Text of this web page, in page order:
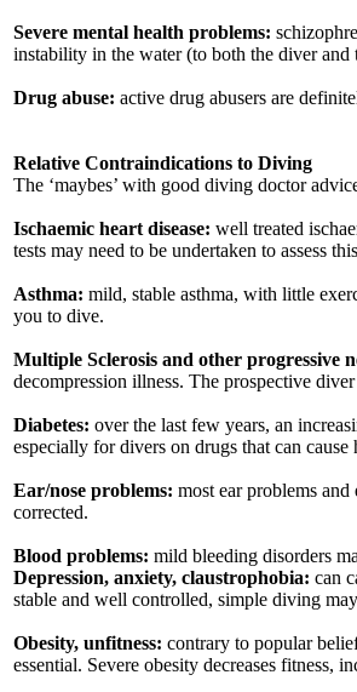
Severe mental health problems:
instability in the water (to both the diver and
Drug abuse: active drug abusers are
Relative Contraindications to Diving
The ‘maybes’ with good diving doctor
Ischaemic heart disease: well treated
tests may need to be undertaken to assess
Asthma: mild, stable asthma, with little
you to dive.
Multiple Sclerosis and other progressive
decompression illness. The prospective
Diabetes: over the last few years, an
especially for divers on drugs that can
Ear/nose problems: most ear problems
corrected.
Blood problems: mild bleeding disorders
Depression, anxiety, claustrophobia: can
stable and well controlled, simple diving
Obesity, unfitness: contrary to popular
essential. Severe obesity decreases fitness,